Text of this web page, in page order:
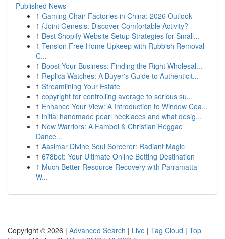
Published News
1 Gaming Chair Factories in China: 2026 Outlook
1 {Joint Genesis: Discover Comfortable Activity?
1 Best Shopify Website Setup Strategies for Small...
1 Tension Free Home Upkeep with Rubbish Removal
C...
1 Boost Your Business: Finding the Right Wholesal...
1 Replica Watches: A Buyer's Guide to Authenticit...
1 Streamlining Your Estate
1 copyright for controlling average to serious su...
1 Enhance Your View: A Introduction to Window Coa...
1 initial handmade pearl necklaces and what desig...
1 New Warriors: A Famboi & Christian Reggae
Dance...
1 Aasimar Divine Soul Sorcerer: Radiant Magic
1 678bet: Your Ultimate Online Betting Destination
1 Much Better Resource Recovery with Parramatta
W...
Copyright © 2026 | Advanced Search | Live | Tag Cloud | Top